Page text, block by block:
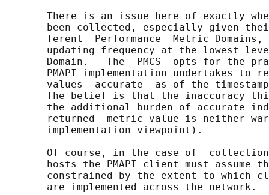
There is an issue here of exactly
been collected, especially given
ferent  Performance  Metric
updating frequency at the lowest
Domain.   The  PMCS  opts for the
PMAPI implementation undertakes to
values  accurate  as of the
The belief is that the inaccuracy
the additional burden of accurate
returned  metric value is neither
       implementation viewpoint).
Of course, in the case of
hosts the PMAPI client must assume
constrained by the extent to which
       are implemented across the network.